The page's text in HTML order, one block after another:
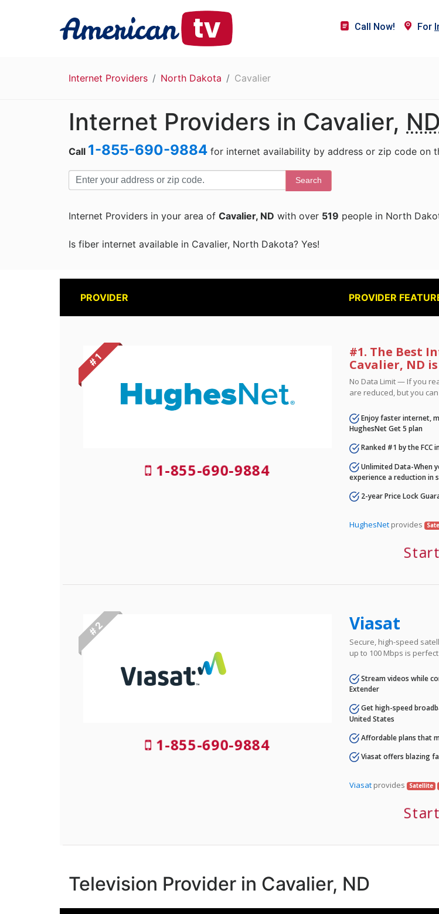
Call Now! For
Internet Providers North Dakota Cavalier
Internet Providers in Cavalier, ND
Call 1-855-690-9884 for internet availability by address or zip code on
Search
Internet Providers in your area of Cavalier, ND with over 519 people in North
Is fiber internet available in Cavalier, North Dakota? Yes!
PROVIDER PROVIDER
# 1
1-855-690-9884
#1. The Best
Cavalier, ND is
No Data Limit — If you
are reduced, but you
Enjoy faster internet,
HughesNet Get 5 plan
Ranked #1 by the FCC
Unlimited Data-When
experience a reduction in
2-year Price Lock
HughesNet provides
# 2
1-855-690-9884
Viasat
Secure, high-speed
up to 100 Mbps is
Stream videos while
Extender
Get high-speed
United States
Affordable plans that
Viasat offers blazing
Viasat provides Satellite
Television Provider in Cavalier, ND